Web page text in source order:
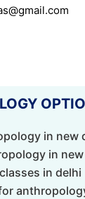
in new
in
in delhi